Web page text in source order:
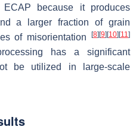
because it produces
a larger fraction of grain
of misorientation
[8] [9] [10] [11]
has a significant
be utilized in large-scale